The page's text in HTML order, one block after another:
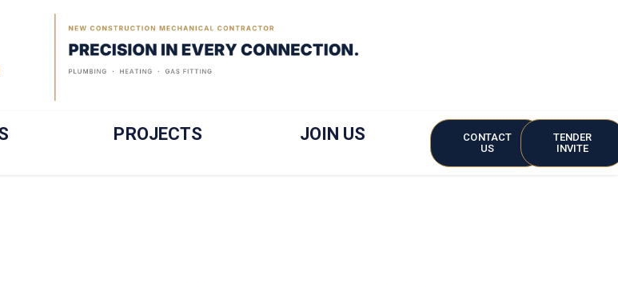
PROJECTS JOIN US
CONTACT
US
TENDER
INVITE